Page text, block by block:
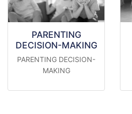
PARENTING
DECISION-MAKING
PARENTING DECISION-
MAKING